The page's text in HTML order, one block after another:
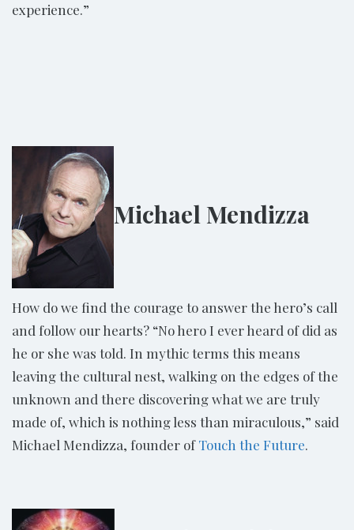
experience.”
Michael Mendizza
How do we find the courage to answer the hero’s call
and follow our hearts? “No hero I ever heard of did as
he or she was told. In mythic terms this means
leaving the cultural nest, walking on the edges of the
unknown and there discovering what we are truly
made of, which is nothing less than miraculous,” said
Michael Mendizza, founder ofTouch the Future.